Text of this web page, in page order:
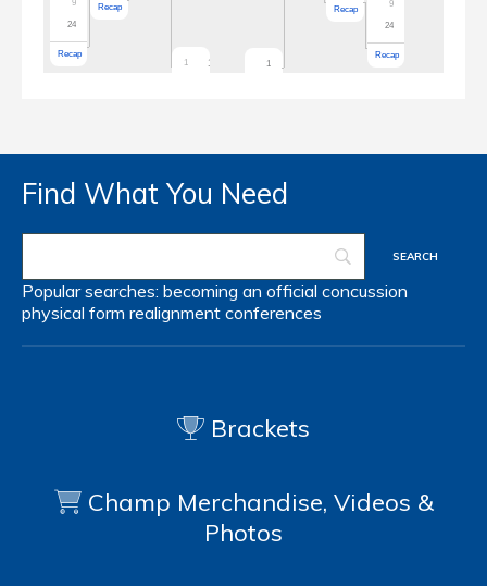
Find What You Need
Popular searches: becoming an official concussion
physical form realignment conferences
Brackets
Champ Merchandise, Videos &
Photos